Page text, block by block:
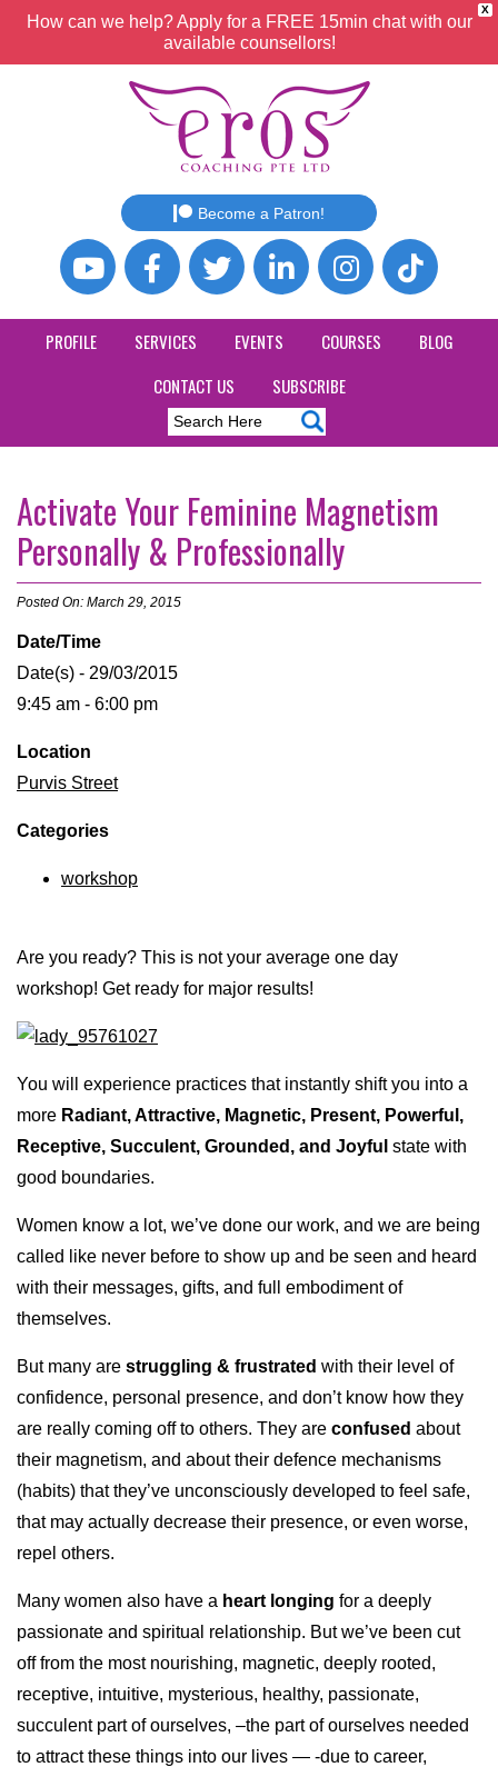
X
How can we help? Apply for a FREE 15min chat with our
available counsellors!
Become a Patron!
PROFILE SERVICES EVENTS COURSES
BLOG
CONTACT US
SUBSCRIBE
Activate Your Feminine Magnetism
Personally & Professionally
Posted On: March 29, 2015
Date/Time
Date(s) - 29/03/2015
9:45 am - 6:00 pm
Location
Purvis Street
Categories
workshop
Are you ready? This is not your average one day
workshop! Get ready for major results!
You will experience practices that instantly shift you into a
more Radiant, Attractive, Magnetic, Present, Powerful,
Receptive, Succulent, Grounded, and Joyful state with
good boundaries.
Women know a lot, we’ve done our work, and we are being
called like never before to show up and be seen and heard
with their messages, gifts, and full embodiment of
themselves.
But many are struggling & frustrated with their level of
confidence, personal presence, and don’t know how they
are really coming off to others. They are confused about
their magnetism, and about their defence mechanisms
(habits) that they’ve unconsciously developed to feel safe,
that may actually decrease their presence, or even worse,
repel others.
Many women also have a heart longing for a deeply
passionate and spiritual relationship. But we’ve been cut
off from the most nourishing, magnetic, deeply rooted,
receptive, intuitive, mysterious, healthy, passionate,
succulent part of ourselves, –the part of ourselves needed
to attract these things into our lives — -due to career,